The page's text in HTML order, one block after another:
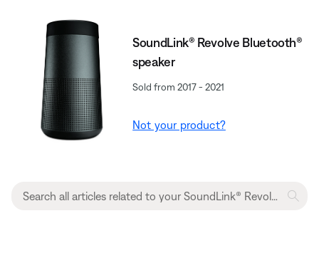
SoundLink® Revolve Bluetooth®
speaker
Sold from 2017 - 2021
Not your product?